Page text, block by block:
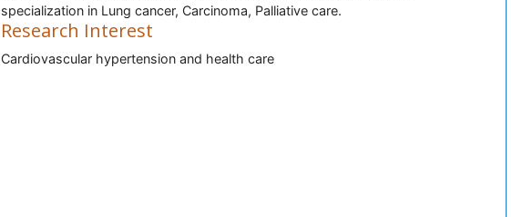
specialization in Lung cancer, Carcinoma, Palliative care.
Research Interest
Cardiovascular hypertension and health care